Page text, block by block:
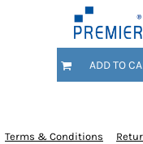
ADD TO
Terms & Conditions